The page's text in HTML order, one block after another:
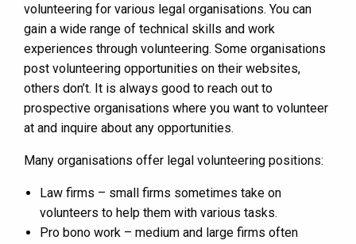
volunteering for various legal organisations. You can
gain a wide range of technical skills and work
experiences through volunteering. Some organisations
post volunteering opportunities on their websites,
others don’t. It is always good to reach out to
prospective organisations where you want to volunteer
at and inquire about any opportunities.
Many organisations offer legal volunteering positions:
Law firms – small firms sometimes take on
volunteers to help them with various tasks.
Pro bono work – medium and large firms often